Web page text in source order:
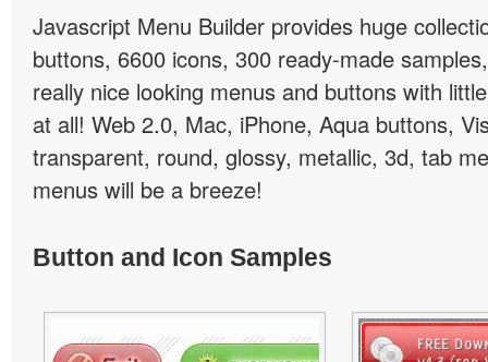
Javascript Menu Builder provides huge
buttons, 6600 icons, 300 ready-made
really nice looking menus and buttons with
at all! Web 2.0, Mac, iPhone, Aqua buttons,
transparent, round, glossy, metallic, 3d, tab
menus will be a breeze!
Button and Icon Samples